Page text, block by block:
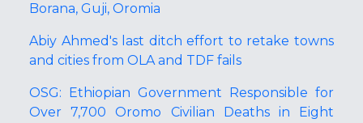
Borana, Guji, Oromia
Abiy Ahmed's last ditch effort to retake towns
and cities from OLA and TDF fails
OSG: Ethiopian Government Responsible for
Over 7,700 Oromo Civilian Deaths in Eight